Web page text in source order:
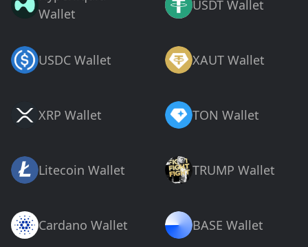
Wallet
USDT Wallet
USDC Wallet XAUT Wallet
XRP Wallet TON Wallet
Litecoin Wallet TRUMP Wallet
Cardano Wallet BASE Wallet